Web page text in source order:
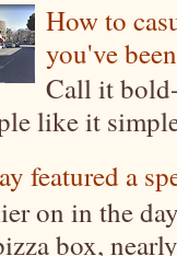
How to
you've
Call it
like it
featured a
on in the
box,